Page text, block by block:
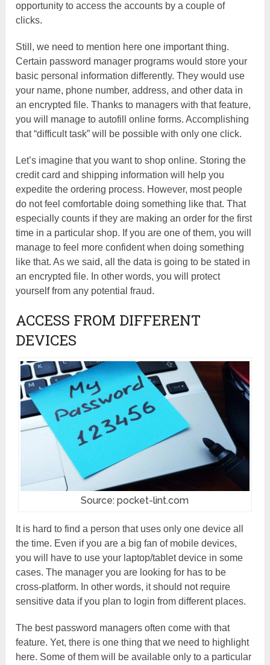
opportunity to access the accounts by a couple of
clicks.
Still, we need to mention here one important thing.
Certain password manager programs would store your
basic personal information differently. They would use
your name, phone number, address, and other data in
an encrypted file. Thanks to managers with that feature,
you will manage to autofill online forms. Accomplishing
that “difficult task” will be possible with only one click.
Let’s imagine that you want to shop online. Storing the
credit card and shipping information will help you
expedite the ordering process. However, most people
do not feel comfortable doing something like that. That
especially counts if they are making an order for the first
time in a particular shop. If you are one of them, you will
manage to feel more confident when doing something
like that. As we said, all the data is going to be stated in
an encrypted file. In other words, you will protect
yourself from any potential fraud.
ACCESS FROM DIFFERENT
DEVICES
Source: pocket-lint.com
It is hard to find a person that uses only one device all
the time. Even if you are a big fan of mobile devices,
you will have to use your laptop/tablet device in some
cases. The manager you are looking for has to be
cross-platform. In other words, it should not require
sensitive data if you plan to login from different places.
The best password managers often come with that
feature. Yet, there is one thing that we need to highlight
here. Some of them will be available only to a particular